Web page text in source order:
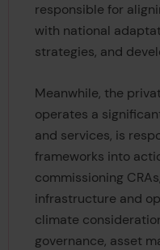
responsible for
with national
strategies, and
Meanwhile, the
operates a
and services, is
frameworks into
commissioning
infrastructure and
climate
governance, asset